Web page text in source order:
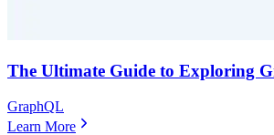
The Ultimate Guide to Exploring
GraphQL
Learn More